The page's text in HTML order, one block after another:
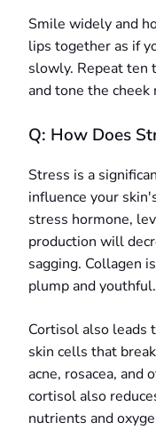
Smile widely and
lips together as if
slowly. Repeat ten
and tone the cheek
Q: How Does
Stress is a
influence your
stress hormone,
production will
sagging. Collagen
plump and youthful.
Cortisol also leads
skin cells that
acne, rosacea, and
cortisol also
nutrients and